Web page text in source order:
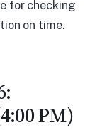
for checking
on time.
PM)